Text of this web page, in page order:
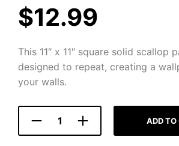
$12.99
This 11″ x 11″ square solid scallop
designed to repeat, creating a
your walls.
ADD TO